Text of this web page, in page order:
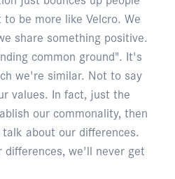
be more like Velcro. We
share something positive.
common ground". It's
we're similar. Not to say
values. In fact, just the
our commonality, then
about our differences.
we'll never get